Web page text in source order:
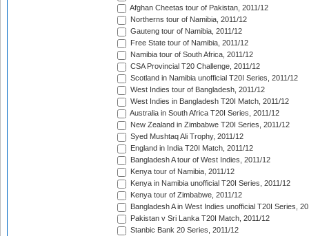
Afghan Cheetas tour of Pakistan, 2011/12
Northerns tour of Namibia, 2011/12
Gauteng tour of Namibia, 2011/12
Free State tour of Namibia, 2011/12
Namibia tour of South Africa, 2011/12
CSA Provincial T20 Challenge, 2011/12
Scotland in Namibia unofficial T20I Series, 2011/12
West Indies tour of Bangladesh, 2011/12
West Indies in Bangladesh T20I Match, 2011/12
Australia in South Africa T20I Series, 2011/12
New Zealand in Zimbabwe T20I Series, 2011/12
Syed Mushtaq Ali Trophy, 2011/12
England in India T20I Match, 2011/12
Bangladesh A tour of West Indies, 2011/12
Kenya tour of Namibia, 2011/12
Kenya in Namibia unofficial T20I Series, 2011/12
Kenya tour of Zimbabwe, 2011/12
Bangladesh A in West Indies unofficial T20I Series,
Pakistan v Sri Lanka T20I Match, 2011/12
Stanbic Bank 20 Series, 2011/12